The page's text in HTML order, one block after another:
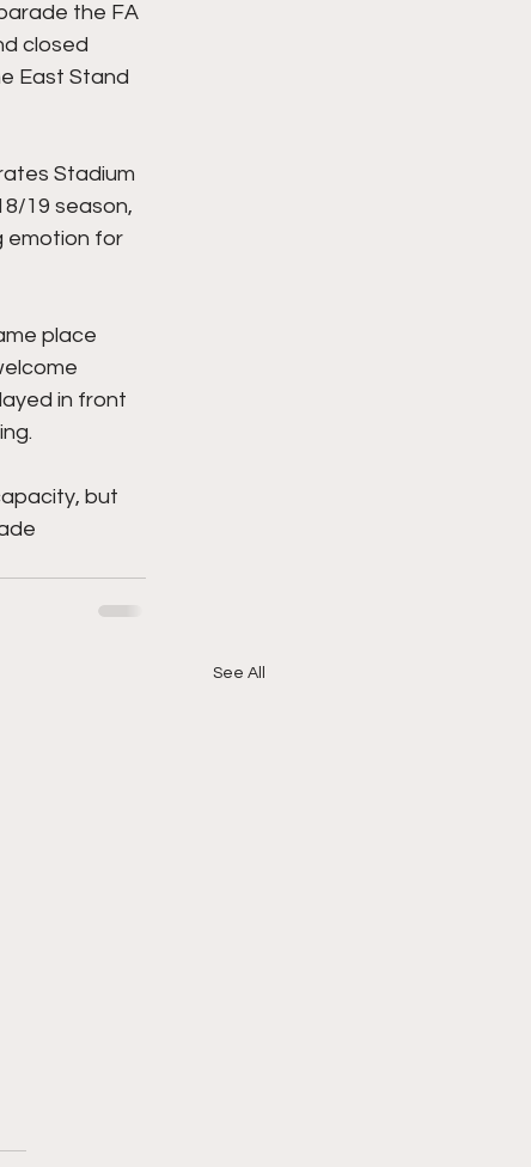
the FA
closed
East Stand
Stadium
19 season,
emotion for
place
in front
but
See All